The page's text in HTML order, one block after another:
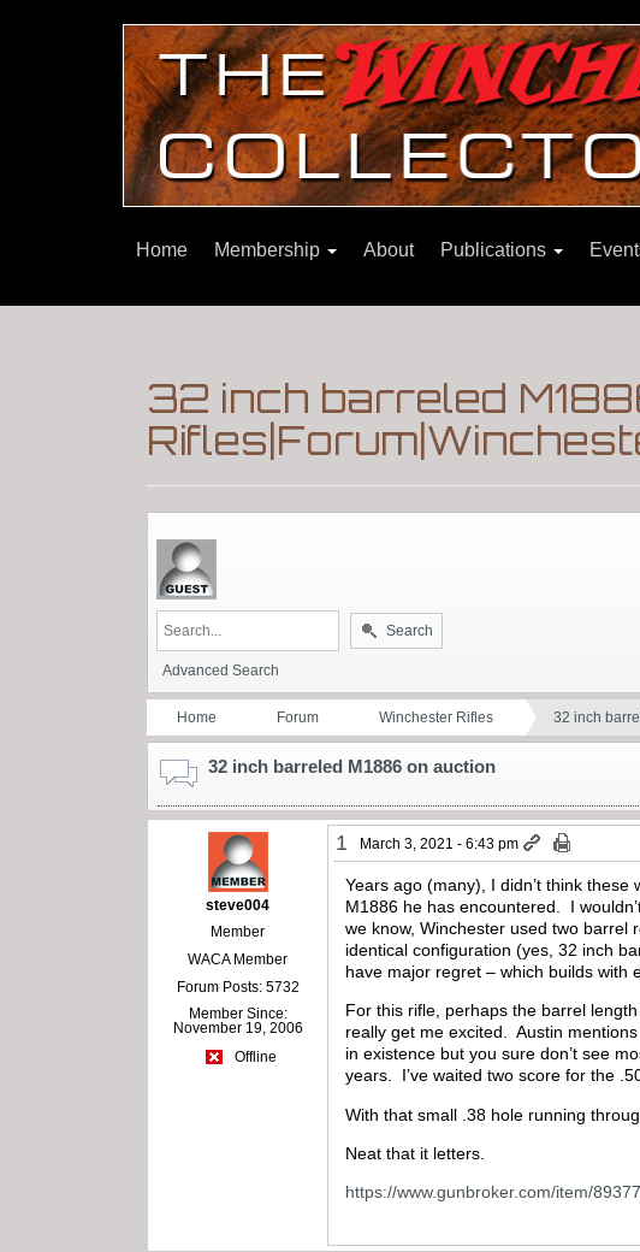
Home Membership About Publications
32 inch barreled
Search
Advanced Search
Home Forum Winchester Rifles 32 inch
32 inch barreled M1886 on auction
steve004
Member
WACA Member
Forum Posts: 5732
Member Since:
November 19, 2006
Offline
1 March 3, 2021 - 6:43 pm
Years ago (many), I didn’t think
M1886 he has encountered. I
we know, Winchester used two barrel
identical configuration (yes, 32 inch
have major regret – which builds with
For this rifle, perhaps the barrel
really get me excited. Austin
in existence but you sure don’t see
years. I’ve waited two score for the
With that small .38 hole running
Neat that it letters.
https://www.gunbroker.com/item/